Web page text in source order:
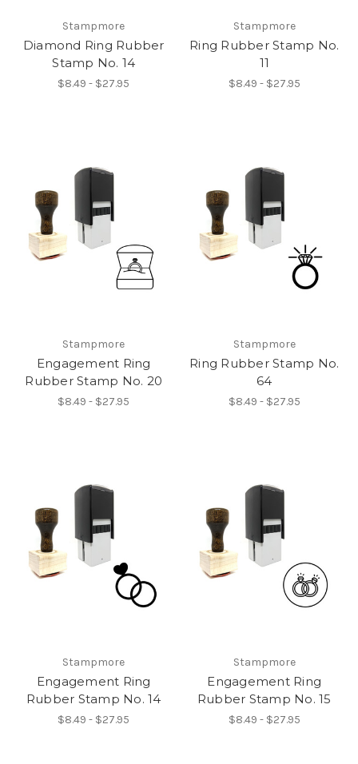
Stampmore
Diamond Ring Rubber
Stamp No. 14
$8.49 - $27.95
Stampmore
Ring Rubber Stamp No.
11
$8.49 - $27.95
Stampmore
Engagement Ring
Rubber Stamp No. 20
$8.49 - $27.95
Stampmore
Ring Rubber Stamp No.
64
$8.49 - $27.95
Stampmore
Engagement Ring
Rubber Stamp No. 14
$8.49 - $27.95
Stampmore
Engagement Ring
Rubber Stamp No. 15
$8.49 - $27.95